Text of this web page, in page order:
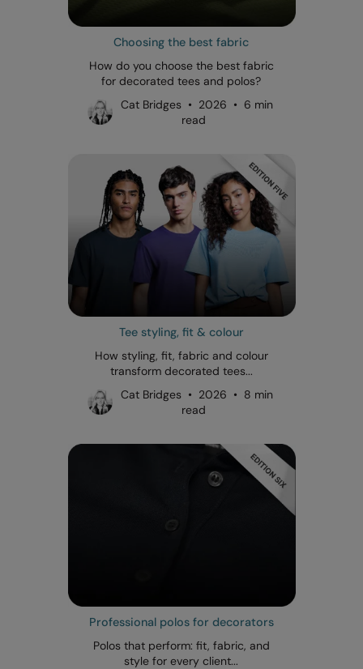
Choosing the best fabric
How do you choose the best fabric
for decorated tees and polos?
Cat Bridges • 2026 • 6 min
read
Tee styling, fit & colour
How styling, fit, fabric and colour
transform decorated tees...
Cat Bridges • 2026 • 8 min
read
Professional polos for decorators
Polos that perform: fit, fabric, and
style for every client...